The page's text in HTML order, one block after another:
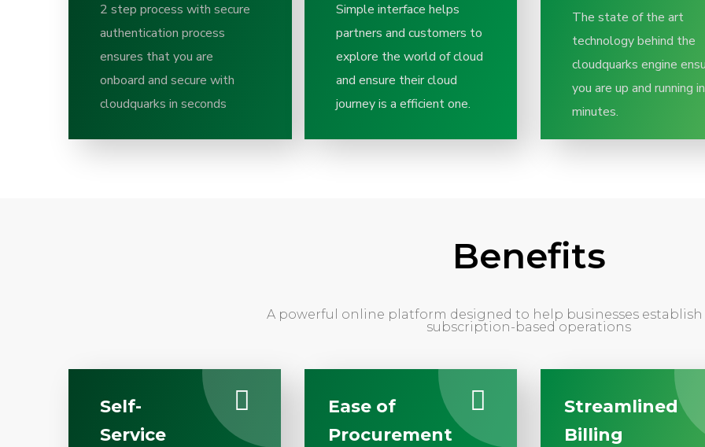
2 step process with secure
authentication process
ensures that you are
onboard and secure with
cloudquarks in seconds
Simple interface helps
partners and customers to
explore the world of cloud
and ensure their cloud
journey is a efficient one.
The state of the art
technology behind the
cloudquarks engine
you are up and running in
minutes.
Benefits
A powerful online platform designed to help businesses
subscription-based operations
Self-
Service
Ease of
Procurement
Streamlined
Billing